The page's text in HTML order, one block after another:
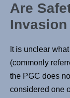
Are
It is unclear
(commonly
the PGC does
considered one